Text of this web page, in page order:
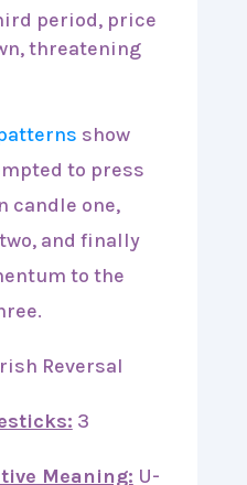
period, price
threatening
show
to press
candle one,
and finally
to the
Reversal
3
Meaning: U-